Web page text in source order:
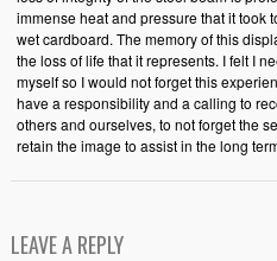
immense heat and pressure that it took
wet cardboard. The memory of this
the loss of life that it represents. I felt I
myself so I would not forget this
have a responsibility and a calling to
others and ourselves, to not forget the
retain the image to assist in the long
LEAVE A REPLY